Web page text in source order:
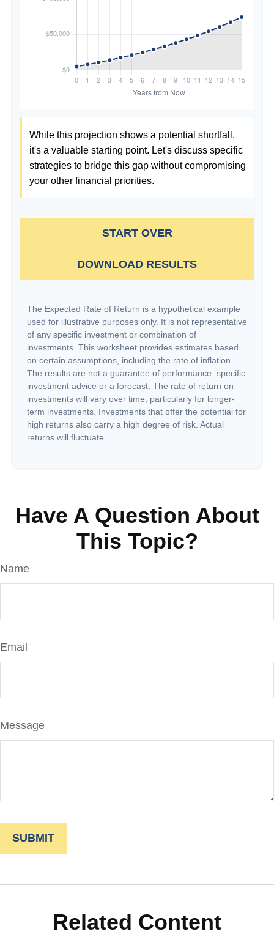
While this projection shows a potential shortfall,
it's a valuable starting point. Let's discuss specific
strategies to bridge this gap without compromising
your other financial priorities.
START OVER
DOWNLOAD RESULTS
The Expected Rate of Return is a hypothetical example
used for illustrative purposes only. It is not representative
of any specific investment or combination of
investments. This worksheet provides estimates based
on certain assumptions, including the rate of inflation.
The results are not a guarantee of performance, specific
investment advice or a forecast. The rate of return on
investments will vary over time, particularly for longer-
term investments. Investments that offer the potential for
high returns also carry a high degree of risk. Actual
returns will fluctuate.
Have A Question About
This Topic?
Name
Email
Message
Related Content